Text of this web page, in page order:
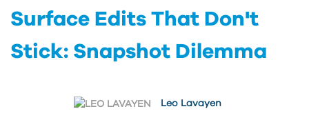
Surface Edits That Don't
Stick: Snapshot Dilemma
Leo Lavayen